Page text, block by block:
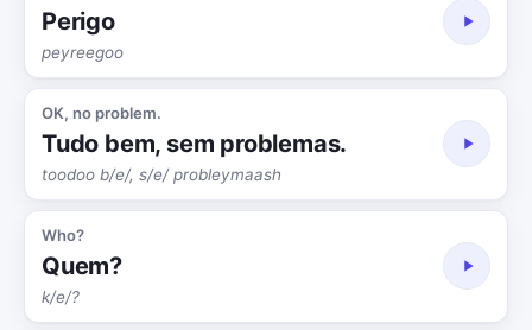
Perigo
peyreegoo
OK, no problem.
Tudo bem, sem problemas.
toodoo b/e/, s/e/ probleymaash
Who?
Quem?
k/e/?